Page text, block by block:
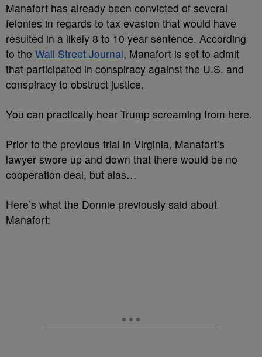
Manafort has already been convicted of several
felonies in regards to tax evasion that would have
resulted in a likely 8 to 10 year sentence. According
to the Wall Street Journal, Manafort is set to admit
that participated in conspiracy against the U.S. and
conspiracy to obstruct justice.
You can practically hear Trump screaming from here.
Prior to the previous trial in Virginia, Manafort’s
lawyer swore up and down that there would be no
cooperation deal, but alas…
Here’s what the Donnie previously said about
Manafort: